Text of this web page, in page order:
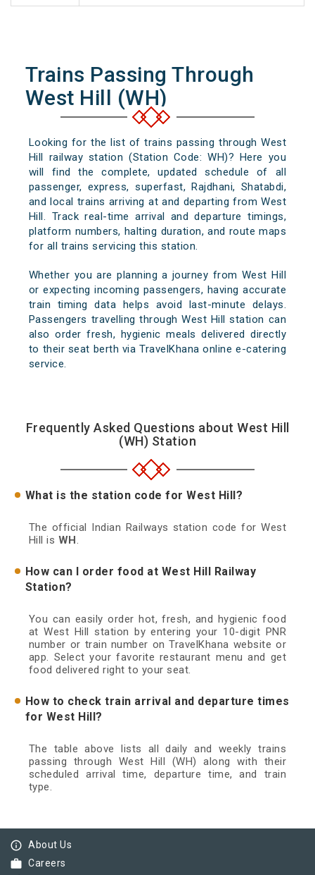
Trains Passing Through
West Hill (WH)
Looking for the list of trains passing through West
Hill railway station (Station Code: WH)? Here you
will find the complete, updated schedule of all
passenger, express, superfast, Rajdhani, Shatabdi,
and local trains arriving at and departing from West
Hill. Track real-time arrival and departure timings,
platform numbers, halting duration, and route maps
for all trains servicing this station.
Whether you are planning a journey from West Hill
or expecting incoming passengers, having accurate
train timing data helps avoid last-minute delays.
Passengers travelling through West Hill station can
also order fresh, hygienic meals delivered directly
to their seat berth via TravelKhana online e-catering
service.
Frequently Asked Questions about West Hill
(WH) Station
What is the station code for West Hill?
The official Indian Railways station code for West
Hill is WH.
How can I order food at West Hill Railway
Station?
You can easily order hot, fresh, and hygienic food
at West Hill station by entering your 10-digit PNR
number or train number on TravelKhana website or
app. Select your favorite restaurant menu and get
food delivered right to your seat.
How to check train arrival and departure times
for West Hill?
The table above lists all daily and weekly trains
passing through West Hill (WH) along with their
scheduled arrival time, departure time, and train
type.
info_outline About Us
work Careers